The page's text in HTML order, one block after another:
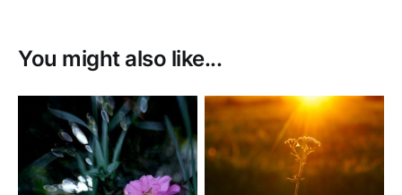
You might also like...